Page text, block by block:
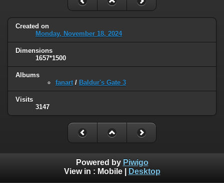
Created on
Monday, November 18, 2024
Dimensions
1657*1500
Albums
fanart / Baldur's Gate 3
Visits
3147
Powered by Piwigo
View in : Mobile| Desktop